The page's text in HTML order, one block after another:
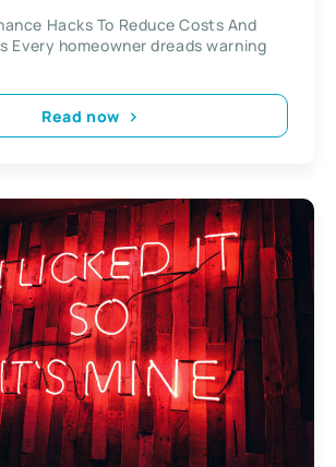
Hacks To Reduce Costs And
Every homeowner dreads warning
Read now